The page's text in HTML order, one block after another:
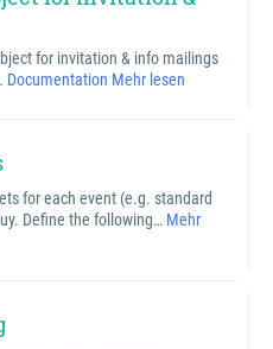
for invitation & info mailings
Documentation Mehr lesen
for each event (e.g. standard
Define the following… Mehr